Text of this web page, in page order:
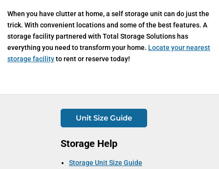
When you have clutter at home, a self storage unit can do just the
trick. With convenient locations and some of the best features. A
storage facility partnered with Total Storage Solutions has
everything you need to transform your home. Locate your nearest
storage facilityto rent or reserve today!
Unit Size Guide
Storage Help
Storage Unit Size Guide